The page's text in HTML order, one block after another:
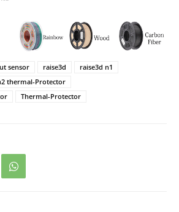
sensor raise3d
raise3d n1
thermal-Protector
Thermal-Protector